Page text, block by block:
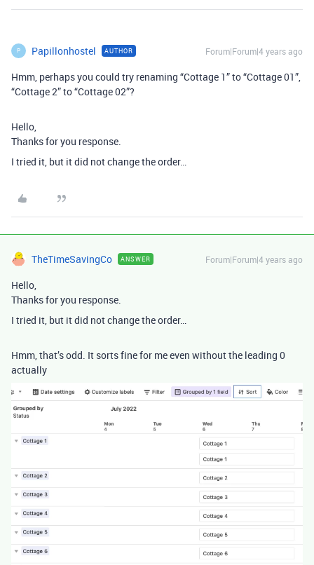
P Papillonhostel AUTHOR Forum|Forum|4 years ago
Hmm, perhaps you could try renaming “Cottage 1” to “Cottage 01”,
“Cottage 2” to “Cottage 02”?
Hello,
Thanks for you response.
I tried it, but it did not change the order…
TheTimeSavingCo ANSWER Forum|Forum|4 years ago
Hello,
Thanks for you response.
I tried it, but it did not change the order…
Hmm, that’s odd. It sorts fine for me even without the leading 0
actually